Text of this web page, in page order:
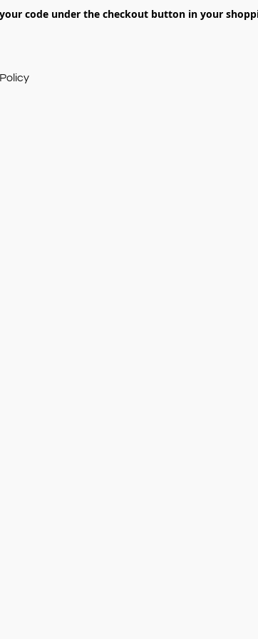
your code under the checkout button in your